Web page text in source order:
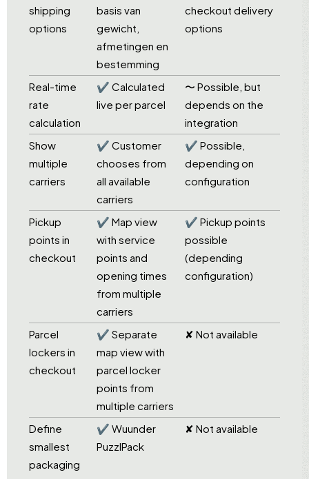
shipping
options
basis van
gewicht,
afmetingen en
bestemming
checkout delivery
options
Real-time
rate
calculation
✔ Calculated
live per parcel
〜 Possible, but
depends on the
integration
Show
multiple
carriers
✔ Customer
chooses from
all available
carriers
✔ Possible,
depending on
configuration
Pickup
points in
checkout
✔ Map view
with service
points and
opening times
from multiple
carriers
✔ Pickup points
possible
(depending
configuration)
Parcel
lockers in
checkout
✔ Separate
map view with
parcel locker
points from
multiple carriers
✘ Not available
Define
smallest
packaging
✔ Wuunder
PuzzlPack
✘ Not available